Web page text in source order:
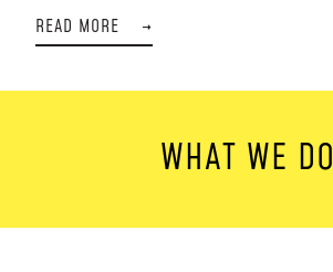
READ MORE →
WHAT WE DO